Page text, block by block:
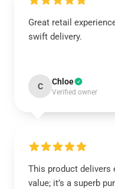
Great retail
swift delivery.
C Chloe
Verified owner
This product delivers
value; it’s a superb